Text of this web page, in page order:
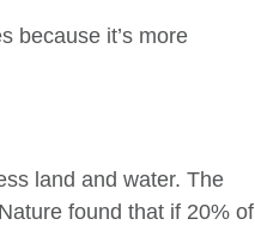
because it’s more
land and water. The
found that if 20% of